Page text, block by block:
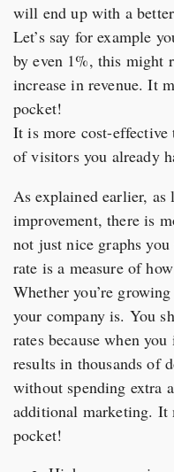
will end up with a
Let’s say for example
by even 1%, this might
increase in revenue. It
pocket!
It is more cost-effective
of visitors you already
As explained earlier,
improvement, there is
not just nice graphs
rate is a measure of
Whether you’re
your company is. You
rates because when
results in thousands of
without spending extra
additional marketing. It
pocket!